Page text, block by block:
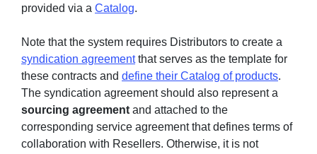
Sign in
Join
provided via a Catalog.
Note that the system requires Distributors to create a
syndication agreementthat serves as the template for
these contracts and define their Catalog of products.
The syndication agreement should also represent a
sourcing agreement and attached to the
corresponding service agreement that defines terms of
collaboration with Resellers. Otherwise, it is not